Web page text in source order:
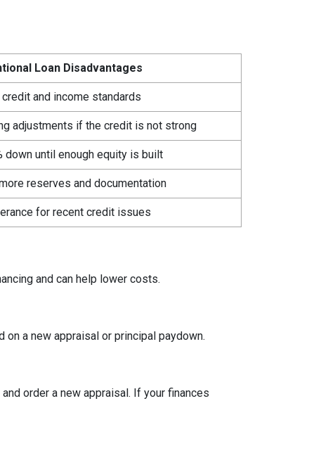
Loan Disadvantages
and income standards
adjustments if the credit is not strong
down until enough equity is built
reserves and documentation
for recent credit issues
and can help lower costs.
on a new appraisal or principal paydown.
order a new appraisal. If your finances